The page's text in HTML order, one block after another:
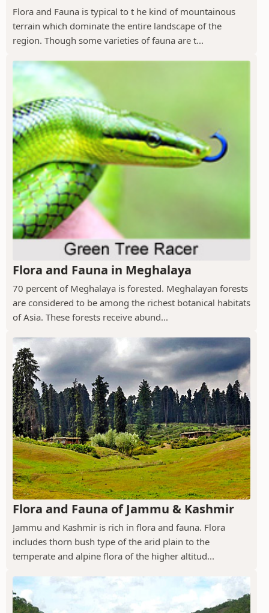
Flora and Fauna is typical to t he kind of mountainous
terrain which dominate the entire landscape of the
region. Though some varieties of fauna are t...
Flora and Fauna in Meghalaya
70 percent of Meghalaya is forested. Meghalayan forests
are considered to be among the richest botanical habitats
of Asia. These forests receive abund...
Flora and Fauna of Jammu & Kashmir
Jammu and Kashmir is rich in flora and fauna. Flora
includes thorn bush type of the arid plain to the
temperate and alpine flora of the higher altitud...